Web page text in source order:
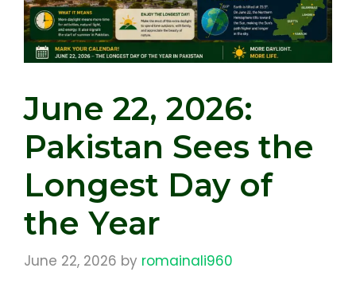
June 22, 2026:
Pakistan Sees the
Longest Day of
the Year
June 22, 2026 by romainali960